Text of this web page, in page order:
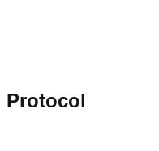
Protocol